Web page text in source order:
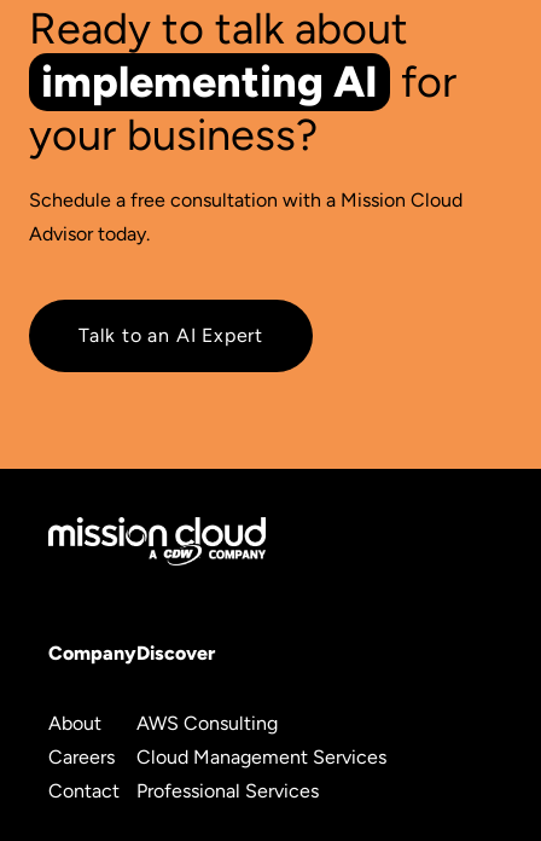
Ready to talk about
implementing AI for
your business?
Schedule a free consultation with a Mission Cloud
Advisor today.
Talk to an AI Expert
Company
About
Careers
Contact
Discover
AWS Consulting
Cloud Management Services
Professional Services